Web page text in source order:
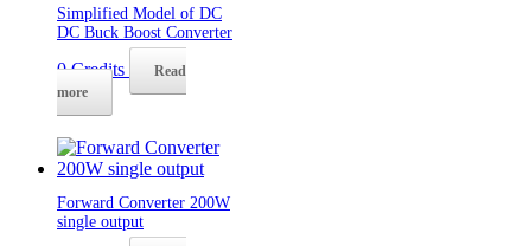
Simplified Model of DC
DC Buck Boost Converter
0Credits
Read
more
Forward Converter 200W
single output